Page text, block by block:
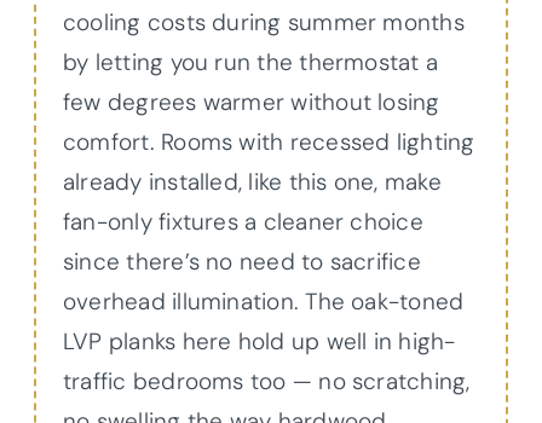
cooling costs during summer months
by letting you run the thermostat a
few degrees warmer without losing
comfort. Rooms with recessed lighting
already installed, like this one, make
fan-only fixtures a cleaner choice
since there’s no need to sacrifice
overhead illumination. The oak-toned
LVP planks here hold up well in high-
traffic bedrooms too — no scratching,